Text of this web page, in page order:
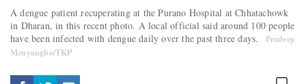
A dengue patient recuperating at the Purano Hospital at Chhatachowk
in Dharan, in this recent photo. A local official said around 100 people
have been infected with dengue daily over the past three days.
Pradeep
Menyangbo/TKP